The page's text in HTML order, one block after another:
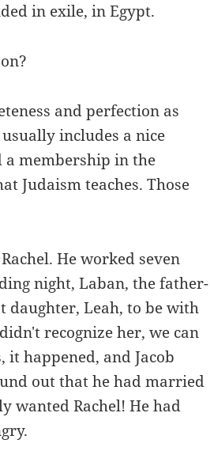
in exile, in Egypt.
and perfection as
includes a nice
a membership in the
Judaism teaches. Those
He worked seven
night, Laban, the father-
daughter, Leah, to be with
recognize her, we can
happened, and Jacob
out that he had married
wanted Rachel! He had